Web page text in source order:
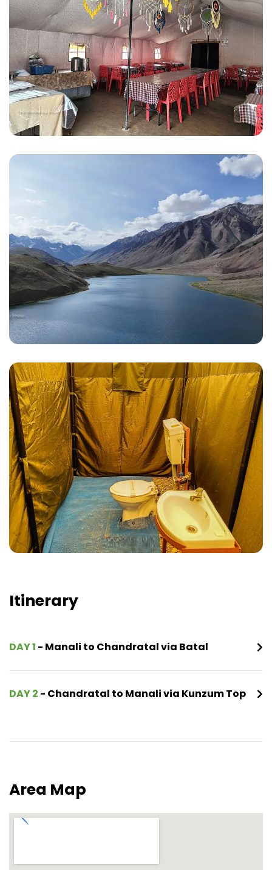
Itinerary
DAY 1 - Manali to Chandratal via Batal
DAY 2 - Chandratal to Manali via Kunzum Top
Area Map